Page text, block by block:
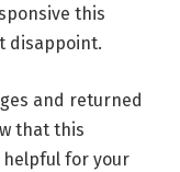
this
disappoint.
and returned
that this
helpful for your